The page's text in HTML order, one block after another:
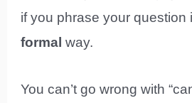
if you phrase your question
formalway.
You can’t go wrong with